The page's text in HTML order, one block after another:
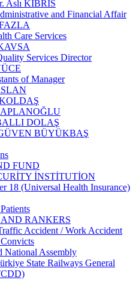
Aslı KIBRIS
and Financial Affair
Care Services
Services Director
of Manager
DOLAŞ
BÜYÜKBAŞ
FUND
İNSTİTUTİON
18 (Universal Health Insurance)
RANKERS
Accident / Work Accident
National Assembly
State Railways General